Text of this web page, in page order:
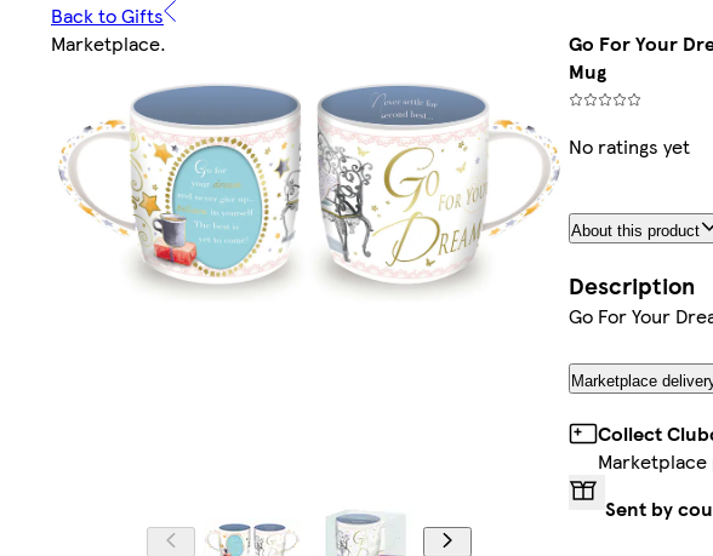
Back to Gifts
Marketplace.
Go For Your
Mug
No ratings yet
About this product
Description
Go For Your
Marketplace
Collect
Sent by